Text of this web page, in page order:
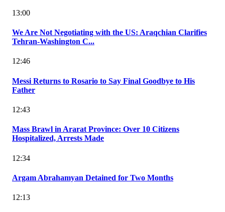
13:00
We Are Not Negotiating with the US: Araqchian Clarifies
Tehran-Washington C...
12:46
Messi Returns to Rosario to Say Final Goodbye to His
Father
12:43
Mass Brawl in Ararat Province: Over 10 Citizens
Hospitalized, Arrests Made
12:34
Argam Abrahamyan Detained for Two Months
12:13